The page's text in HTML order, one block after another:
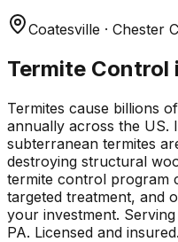
Coatesville · Chester
Termite Control
Termites cause billions
annually across the US.
subterranean termites
destroying structural
termite control program
targeted treatment, and
your investment. Serving
PA. Licensed and